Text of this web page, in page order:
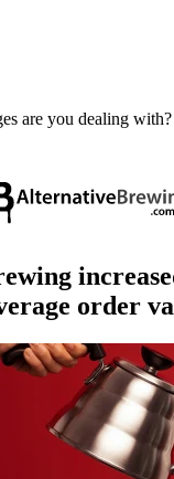
are you dealing
order